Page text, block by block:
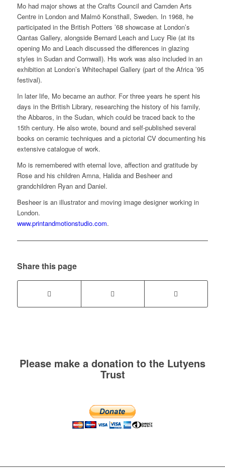
Mo had major shows at the Crafts Council and Camden Arts
Centre in London and Malmö Konsthall, Sweden. In 1968, he
participated in the British Potters ’68 showcase at London’s
Qantas Gallery, alongside Bernard Leach and Lucy Rie (at its
opening Mo and Leach discussed the differences in glazing
styles in Sudan and Cornwall). His work was also included in an
exhibition at London’s Whitechapel Gallery (part of the Africa ’95
festival).
In later life, Mo became an author. For three years he spent his
days in the British Library, researching the history of his family,
the Abbaros, in the Sudan, which could be traced back to the
15th century. He also wrote, bound and self-published several
books on ceramic techniques and a pictorial CV documenting his
extensive catalogue of work.
Mo is remembered with eternal love, affection and gratitude by
Rose and his children Amna, Halida and Besheer and
grandchildren Ryan and Daniel.
Besheer is an illustrator and moving image designer working in
London.
www.printandmotionstudio.com.
Share this page
Please make a donation to the Lutyens
Trust